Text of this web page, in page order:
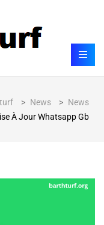
> News > News
À Jour Whatsapp Gb